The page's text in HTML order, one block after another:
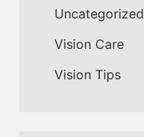
Uncategorized
Vision Care
Vision Tips